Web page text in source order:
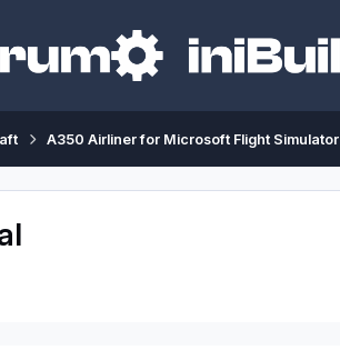
A350 Airliner for Microsoft Flight Simulator